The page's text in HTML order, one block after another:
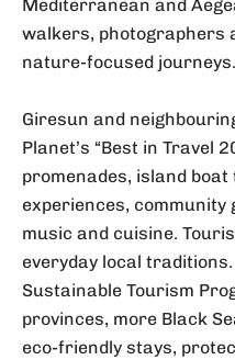
walkers, photographers
nature-focused journeys.
Giresun and
Planet’s “Best in Travel
promenades, island
experiences,
music and cuisine.
everyday local
Sustainable Tourism
provinces, more Black
eco-friendly stays,